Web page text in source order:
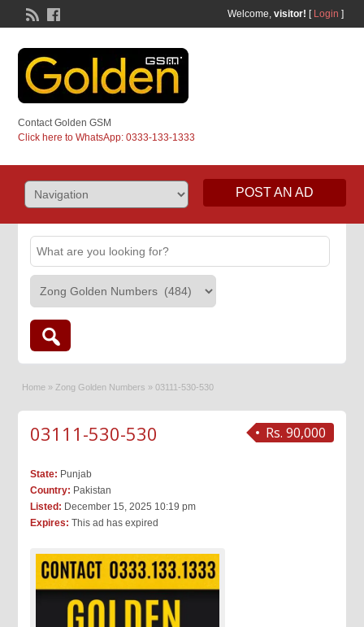
Welcome, visitor! [ Login ]
Contact Golden GSM
Click here to WhatsApp: 0333-133-1333
POST AN AD
Home » Zong Golden Numbers » 03111-530-530
Rs. 90,000
03111-530-530
State: Punjab
Country: Pakistan
Listed: December 15, 2025 10:19 pm
Expires: This ad has expired